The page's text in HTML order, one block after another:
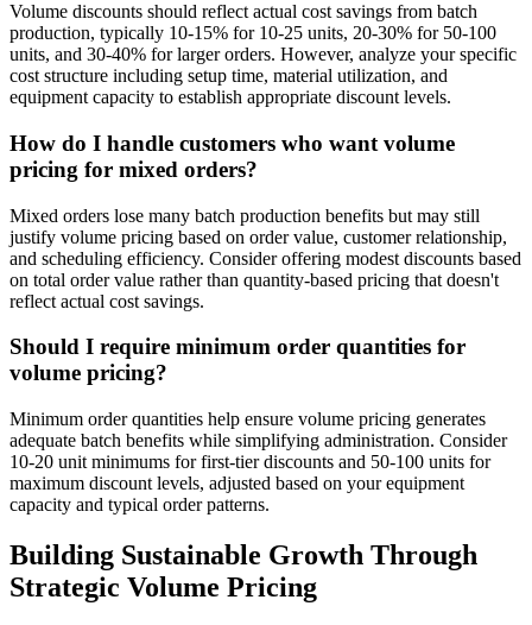
Volume discounts should reflect actual cost savings from batch
production, typically 10-15% for 10-25 units, 20-30% for 50-100
units, and 30-40% for larger orders. However, analyze your specific
cost structure including setup time, material utilization, and
equipment capacity to establish appropriate discount levels.
How do I handle customers who want volume
pricing for mixed orders?
Mixed orders lose many batch production benefits but may still
justify volume pricing based on order value, customer relationship,
and scheduling efficiency. Consider offering modest discounts based
on total order value rather than quantity-based pricing that doesn't
reflect actual cost savings.
Should I require minimum order quantities for
volume pricing?
Minimum order quantities help ensure volume pricing generates
adequate batch benefits while simplifying administration. Consider
10-20 unit minimums for first-tier discounts and 50-100 units for
maximum discount levels, adjusted based on your equipment
capacity and typical order patterns.
Building Sustainable Growth Through
Strategic Volume Pricing